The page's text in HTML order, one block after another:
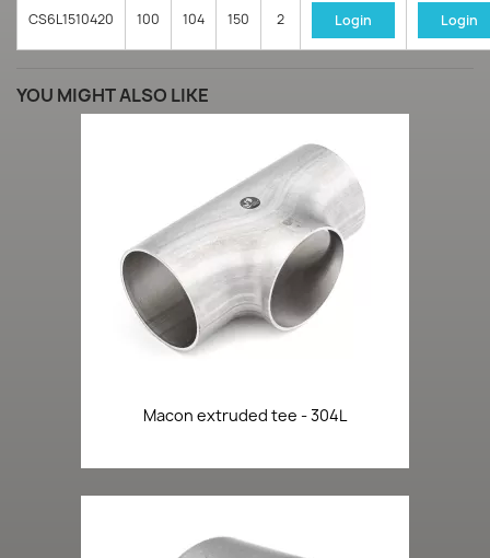
CS6L1510420 100 104 150 2 Login Login
YOU MIGHT ALSO LIKE
Macon extruded tee - 304L